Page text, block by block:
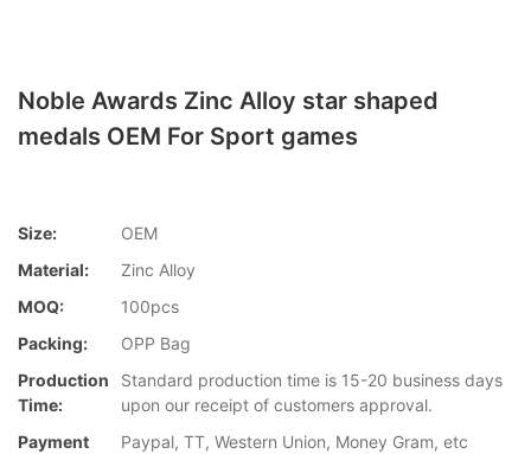
Noble Awards Zinc Alloy star shaped
medals OEM For Sport games
Size:
OEM
Material:
Zinc Alloy
MOQ:
100pcs
Packing:
OPP Bag
Production
Time:
Standard production time is 15-20 business days
upon our receipt of customers approval.
Payment
Paypal, TT, Western Union, Money Gram, etc